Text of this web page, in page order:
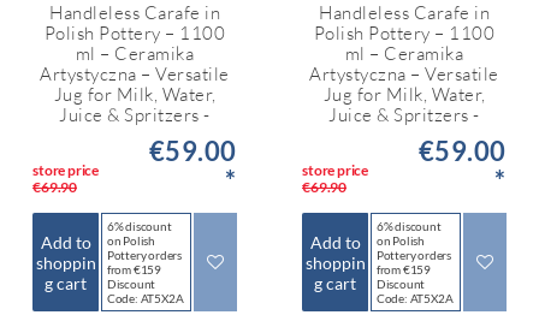
Handleless Carafe in
Polish Pottery – 1100
ml – Ceramika
Artystyczna – Versatile
Jug for Milk, Water,
Juice & Spritzers -
store price
€69.90
€59.00
*
Add to
shoppin
g cart
6% discount
on Polish
Pottery orders
from €159
Discount
Code: AT5X2A
Handleless Carafe in
Polish Pottery – 1100
ml – Ceramika
Artystyczna – Versatile
Jug for Milk, Water,
Juice & Spritzers -
store price
€69.90
€59.00
*
Add to
shoppin
g cart
6% discount
on Polish
Pottery orders
from €159
Discount
Code: AT5X2A